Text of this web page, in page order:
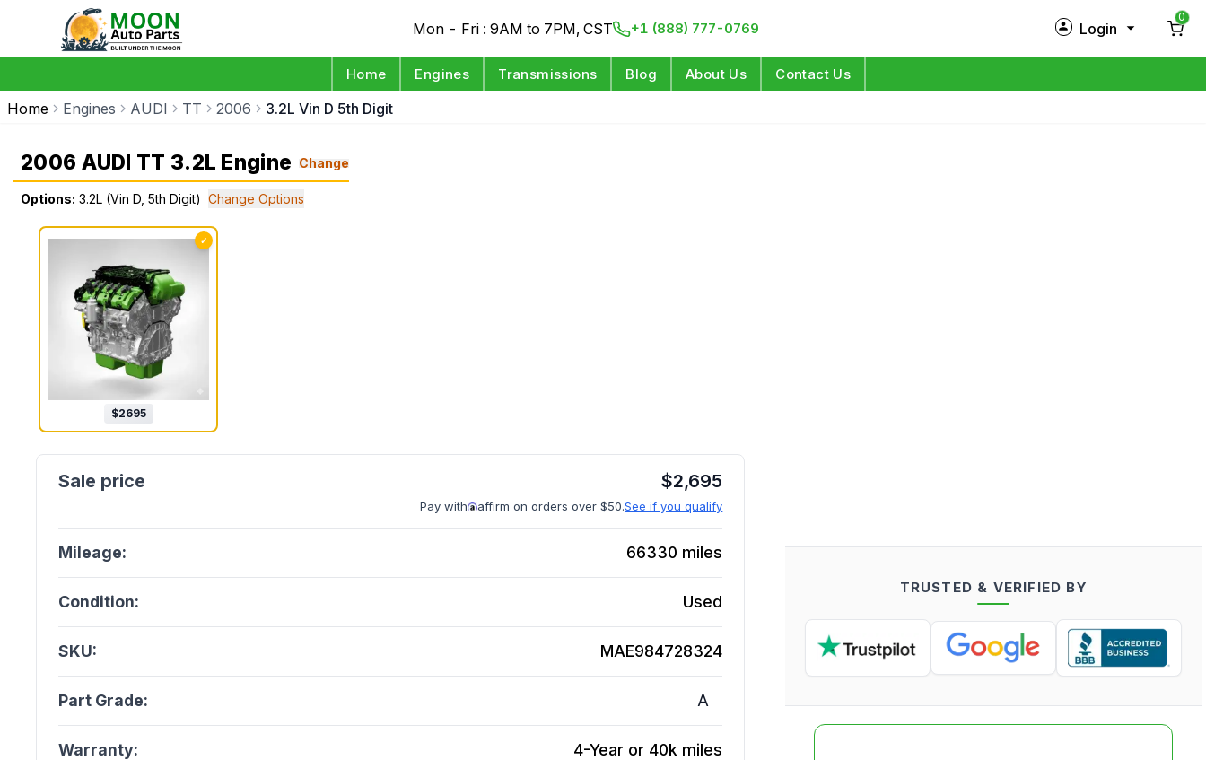
Mon - Fri : 9AM to 7PM, CST +1 (888) 777-0769 Login
0
Home Engines Transmissions Blog About Us Contact Us
Home Engines AUDI TT 2006 3.2L Vin D 5th Digit
2006 AUDI TT 3.2L Engine Change
Options: 3.2L (Vin D, 5th Digit) Change Options
✓
$2695
$2,695
Pay with affirm on orders over $50.See if you qualify
Mileage: 66330 miles
Condition: Used
SKU: MAE984728324
Part Grade: A
Warranty: 4-Year or 40k miles
TRUSTED & VERIFIED BY